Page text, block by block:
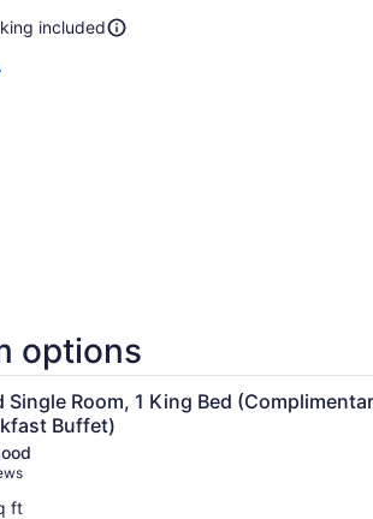
included
options
A hotel room with a large
Single Room, 1 King Bed
Buffet)
ft